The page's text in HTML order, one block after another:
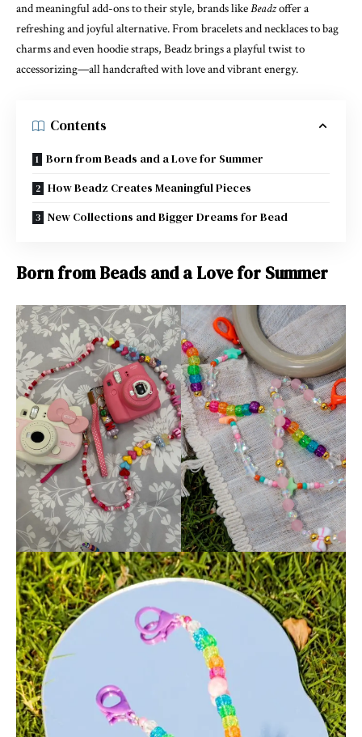
and meaningful add-ons to their style, brands likeBeadzoffer a
refreshing and joyful alternative. From bracelets and necklaces to bag
charms and even hoodie straps, Beadz brings a playful twist to
accessorizing—all handcrafted with love and vibrant energy.
Contents
Born from Beads and a Love for Summer
How Beadz Creates Meaningful Pieces
New Collections and Bigger Dreams for Bead
Born from Beads and a Love for Summer